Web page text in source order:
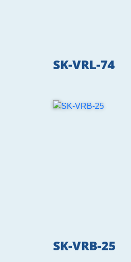
SK-VRL-74
SK-VRB-25